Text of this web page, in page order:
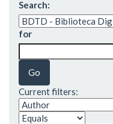
Search:
for
Current filters: